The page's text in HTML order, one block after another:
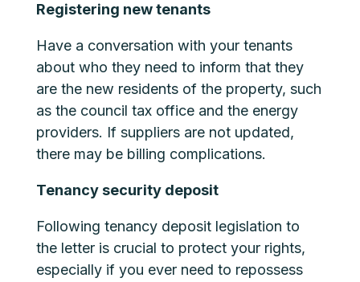
Registering new tenants
Have a conversation with your tenants
about who they need to inform that they
are the new residents of the property, such
as the council tax office and the energy
providers. If suppliers are not updated,
there may be billing complications.
Tenancy security deposit
Following tenancy deposit legislation to
the letter is crucial to protect your rights,
especially if you ever need to repossess